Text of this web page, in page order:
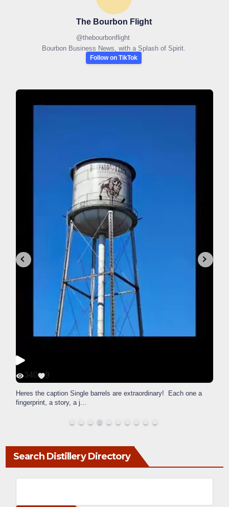
The Bourbon Flight
@thebourbonflight
Bourbon Business News, with a Splash of Spirit.
Follow on TikTok
340 9
Heres the caption Single barrels are extraordinary! Each one a
fingerprint, a story, a j...
Search Distillery Directory